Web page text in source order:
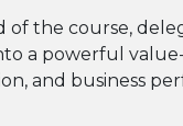
of the course,
a powerful
and business